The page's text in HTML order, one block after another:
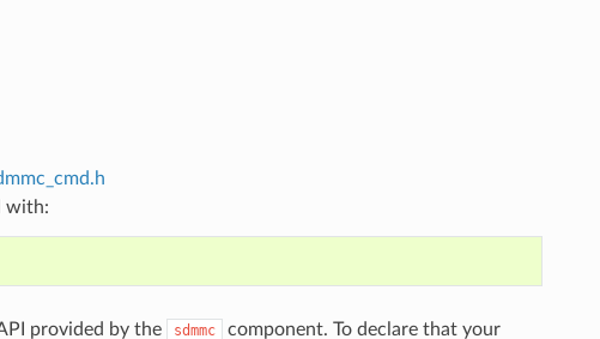
with:
provided by the sdmmc component. To declare that your